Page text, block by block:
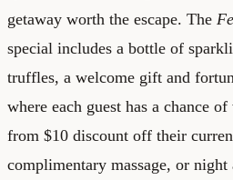
getaway worth the escape. The
special includes a bottle of
truffles, a welcome gift and
where each guest has a chance
from $10 discount off their
complimentary massage, or